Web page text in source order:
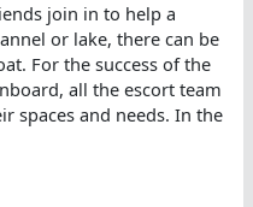
join in to help a
or lake, there can be
For the success of the
all the escort team
spaces and needs. In the